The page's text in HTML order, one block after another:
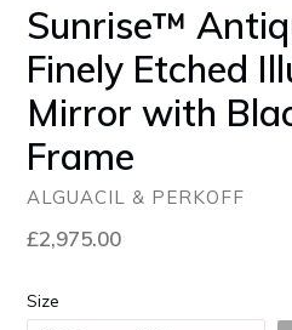
Sunrise™
Finely Etched
Mirror with
Frame
ALGUACIL & PERKOFF
Regular
£2,975.00
Size